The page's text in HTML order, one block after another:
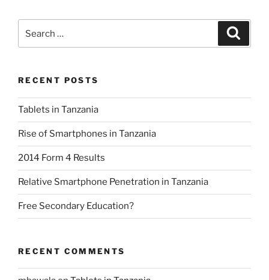
for:
RECENT POSTS
Tablets in Tanzania
Rise of Smartphones in Tanzania
2014 Form 4 Results
Relative Smartphone Penetration in Tanzania
Free Secondary Education?
RECENT COMMENTS